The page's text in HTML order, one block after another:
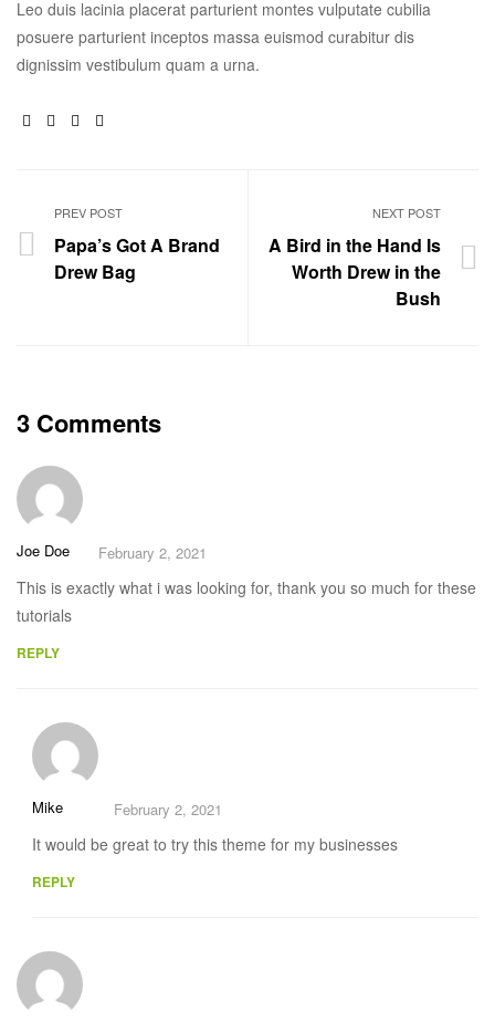
Leo duis lacinia placerat parturient montes vulputate cubilia
posuere parturient inceptos massa euismod curabitur dis
dignissim vestibulum quam a urna.
Facebook
TwitterLinkedin
PREV POST
Papa’s Got A Brand
Drew Bag
NEXT POST
A Bird in the Hand Is
Worth Drew in the
Bush
3 Comments
Joe Doe February 2, 2021
This is exactly what i was looking for, thank you so much for these
tutorials
REPLY
Mike February 2, 2021
It would be great to try this theme for my businesses
REPLY